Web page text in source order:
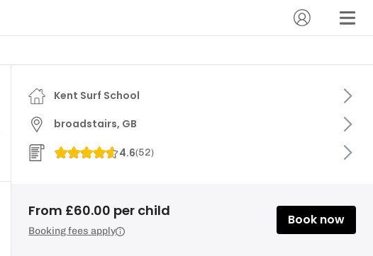
Kent Surf School
broadstairs, GB
4.6(52)
From £60.00 per child
Booking fees apply
Book now